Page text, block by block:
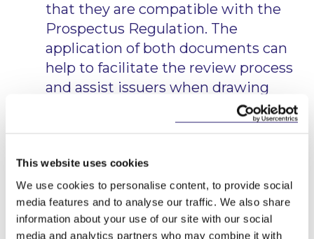
This website uses cookies
We use cookies to personalise content, to provide social
media features and to analyse our traffic. We also share
information about your use of our site with our social
media and analytics partners who may combine it with
that they are compatible with the
Prospectus Regulation. The
application of both documents can
help to facilitate the review process
and assist issuers when drawing
the Prospectus Directive and will either update and
carry them forward in the Q&A document relating
to the Prospectus Regulation, or will not carry
them forward.